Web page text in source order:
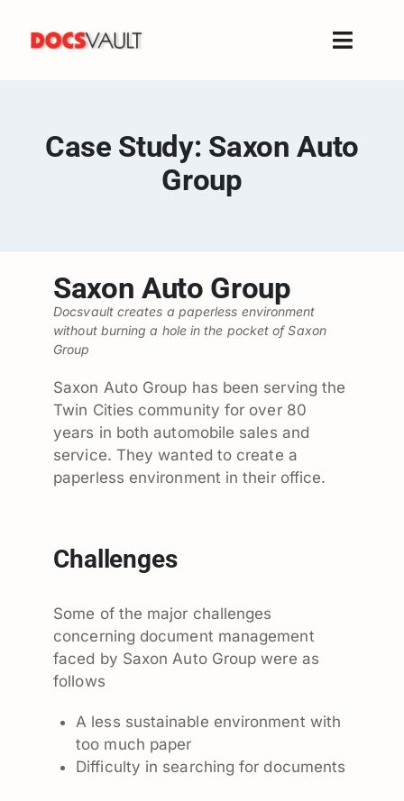
content
Toggle
Features
Support
Company
Case Study: Saxon Auto
Group
Saxon Auto Group
Docsvault creates a paperless environment
without burning a hole in the pocket of Saxon
Group
Saxon Auto Group has been serving the
Twin Cities community for over 80
years in both automobile sales and
service. They wanted to create a
paperless environment in their office.
Challenges
Some of the major challenges
concerning document management
faced by Saxon Auto Group were as
follows
A less sustainable environment with
too much paper
Difficulty in searching for documents